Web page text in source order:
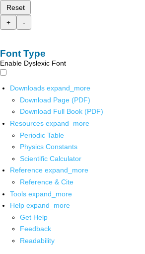
Reset
+
-
Font Type
Enable Dyslexic Font
Downloads expand_more
Download Page (PDF)
Download Full Book (PDF)
Resources expand_more
Periodic Table
Physics Constants
Scientific Calculator
Reference expand_more
Reference & Cite
Tools expand_more
Help expand_more
Get Help
Feedback
Readability